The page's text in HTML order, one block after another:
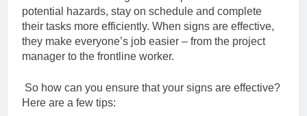
potential hazards, stay on schedule and complete
their tasks more efficiently. When signs are effective,
they make everyone’s job easier – from the project
manager to the frontline worker.
So how can you ensure that your signs are effective?
Here are a few tips: